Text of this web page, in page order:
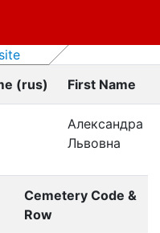
(rus) First Name
Александра
Львовна
Cemetery Code &
Row